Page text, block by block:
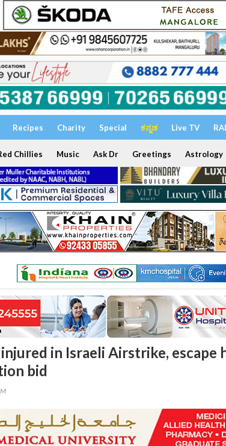
Recipes Charity Special ಕನ್ನಡ Live TV
Chillies Music Ask Dr Greetings Astrology
in Israeli Airstrike, escape
bid